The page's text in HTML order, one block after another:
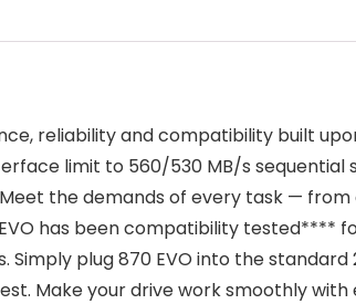
reliability and compatibility built
limit to 560/530 MB/s
the demands of every task —
has been compatibility tested****
Simply plug 870 EVO into the
Make your drive work smoothly